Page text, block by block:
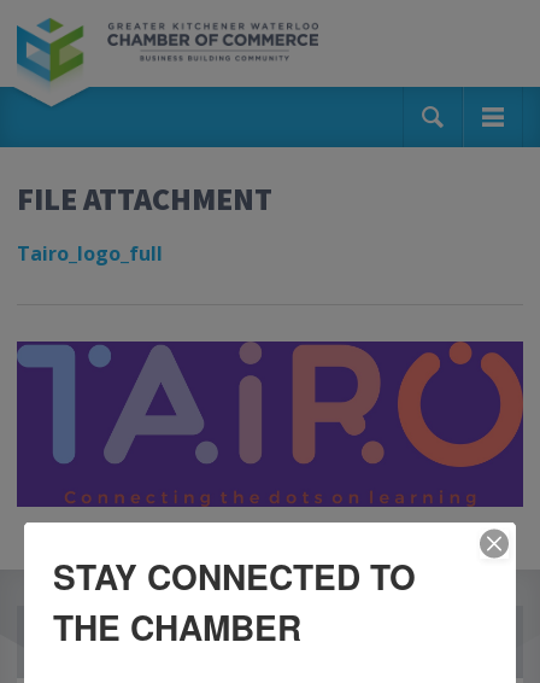
FILE ATTACHMENT
Tairo_logo_full
OUR PARTNERS
STAY CONNECTED TO
THE CHAMBER